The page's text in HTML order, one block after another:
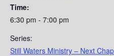
Time:
6:30 pm - 7:00 pm
Series:
Still Waters Ministry – Next